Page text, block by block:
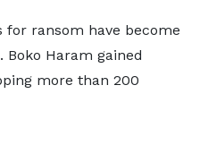
for ransom have become
Haram gained
more than 200